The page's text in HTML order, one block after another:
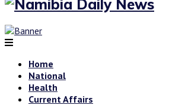
Home
National
Health
Current Affairs